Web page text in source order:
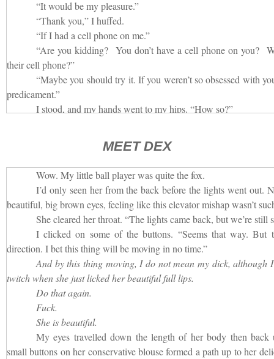
“It would be my pleasure.”
“Thank you,” I huffed.
“If I had a cell phone on me.”
“Are you kidding? You don’t have a cell phone on you?
their cell phone?”
“Maybe you should try it. If you weren’t so obsessed with
predicament.”
I stood, and my hands went to my hips. “How so?”
“Had you seen me, you wouldn’t have jumped hearing
phone. Then we would have had light, and you would be able to
enough to push that button another twenty or thirty times. I’m sure
I felt the man moving around behind me.
“What are you doing?”
When he answered, his voice came from a different
beneath me. “I’m on the floor looking for your cell phone.”
It really was pitch dark. I couldn’t see a thing, but I felt
must have stood back up.
“Put your hand out.”
“You’re going to put my phone in it, right?”
“No, I’ve taken down my pants and I’m going to stick
really a bitch, aren’t you?”
MEET DEX
Wow. My little ball player was quite the fox.
I’d only seen her from the back before the lights went out.
beautiful, big brown eyes, feeling like this elevator mishap wasn’t
She cleared her throat. “The lights came back, but we’re still
I clicked on some of the buttons. “Seems that way.
direction. I bet this thing will be moving in no time.”
And by this thing moving, I do not mean my dick, although
twitch when she just licked her beautiful full lips.
Do that again.
Fuck.
She is beautiful.
My eyes travelled down the length of her body then
small buttons on her conservative blouse formed a path up to her